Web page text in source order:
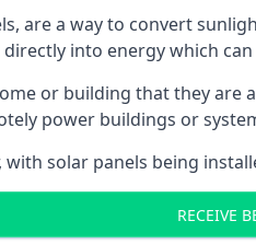
are a way to convert
into energy which
or building that they
power buildings or
solar panels being
RECEIVE